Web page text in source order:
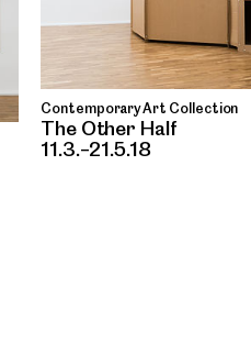
Contemporary Art Collection
The Other Half
11.3.–21.5.18